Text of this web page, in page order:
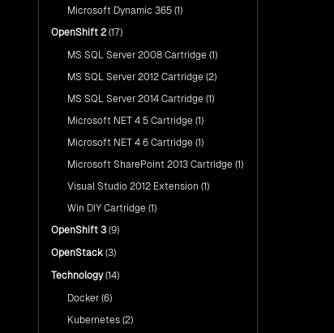
Microsoft Dynamic 365 (1)
OpenShift 2 (17)
MS SQL Server 2008 Cartridge (1)
MS SQL Server 2012 Cartridge (2)
MS SQL Server 2014 Cartridge (1)
Microsoft NET 4 5 Cartridge (1)
Microsoft NET 4 6 Cartridge (1)
Microsoft SharePoint 2013 Cartridge (1)
Visual Studio 2012 Extension (1)
Win DIY Cartridge (1)
OpenShift 3 (9)
OpenStack (3)
Technology(14)
Docker (6)
Kubernetes (2)